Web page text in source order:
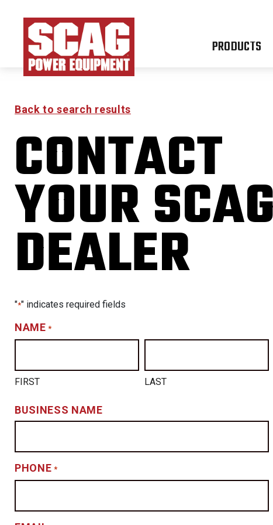
PRODUCTS
Back to search results
CONTACT
YOUR SCAG
DEALER
"*" indicates required fields
NAME *
FIRST LAST
BUSINESS NAME
PHONE *